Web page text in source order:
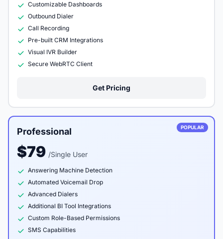
Customizable Dashboards
Outbound Dialer
Call Recording
Pre-built CRM Integrations
Visual IVR Builder
Secure WebRTC Client
Get Pricing
POPULAR
Professional
$79 /Single User
Answering Machine Detection
Automated Voicemail Drop
Advanced Dialers
Additional BI Tool Integrations
Custom Role-Based Permissions
SMS Capabilities